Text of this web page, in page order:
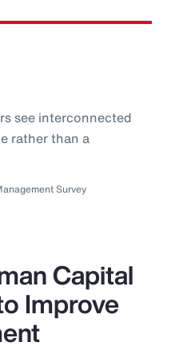
see interconnected
rather than a
Survey
Capital
Improve